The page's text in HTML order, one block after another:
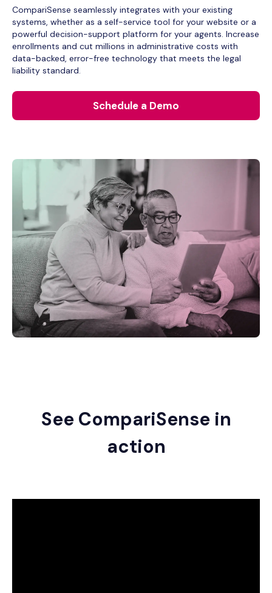
CompariSense seamlessly integrates with your existing
systems, whether as a self-service tool for your website or a
powerful decision-support platform for your agents. Increase
enrollments and cut millions in administrative costs with
data-backed, error-free technology that meets the legal
liability standard.
Schedule a Demo
See CompariSense in
action